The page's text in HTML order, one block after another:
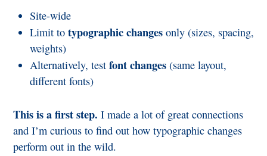
Site-wide
Limit to typographic changesonly (sizes, spacing,
weights)
Alternatively, test font changes(same layout,
different fonts)
This is a first step. I made a lot of great connections
and I’m curious to find out how typographic changes
perform out in the wild.